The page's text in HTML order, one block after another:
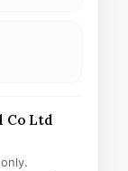
Co Ltd